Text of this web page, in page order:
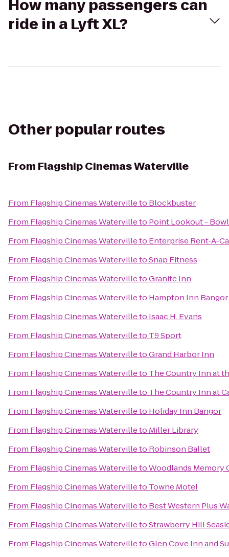
How many passengers can
ride in a Lyft XL?
Other popular routes
From Flagship Cinemas Waterville
From Flagship Cinemas Watervilleto Blockbuster
From Flagship Cinemas Watervilleto Point Lookout -
From Flagship Cinemas Watervilleto Enterprise Rent-A-
From Flagship Cinemas WatervilletoSnap Fitness
From Flagship Cinemas WatervilletoGranite Inn
From Flagship Cinemas Watervilleto Hampton Inn Bangor
From Flagship Cinemas Watervilleto Isaac H. Evans
From Flagship Cinemas Watervilleto T9 Sport
From Flagship Cinemas WatervilletoGrand Harbor Inn
From Flagship Cinemas Watervilleto The Country Inn at
From Flagship Cinemas Watervilleto The Country Inn at
From Flagship Cinemas Watervilleto Holiday Inn Bangor
From Flagship Cinemas Watervilleto Miller Library
From Flagship Cinemas Watervilleto Robinson Ballet
From Flagship Cinemas WatervilletoWoodlands Memory
From Flagship Cinemas Watervilleto Towne Motel
From Flagship Cinemas Watervilleto Best Western Plus
From Flagship Cinemas WatervilletoStrawberry Hill
From Flagship Cinemas WatervilletoGlen Cove Inn and